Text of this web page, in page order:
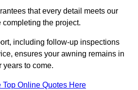
that every detail meets our
completing the project.
including follow-up inspections
ensures your awning remains in
years to come.
Top Online Quotes Here